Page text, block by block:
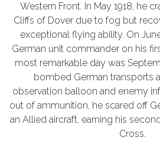
Western Front. In May 1918, he
Cliffs of Dover due to fog but
exceptional flying ability. On
German unit commander on his
most remarkable day was
bombed German transports
observation balloon and enemy
out of ammunition, he scared off
an Allied aircraft, earning his
Cross.